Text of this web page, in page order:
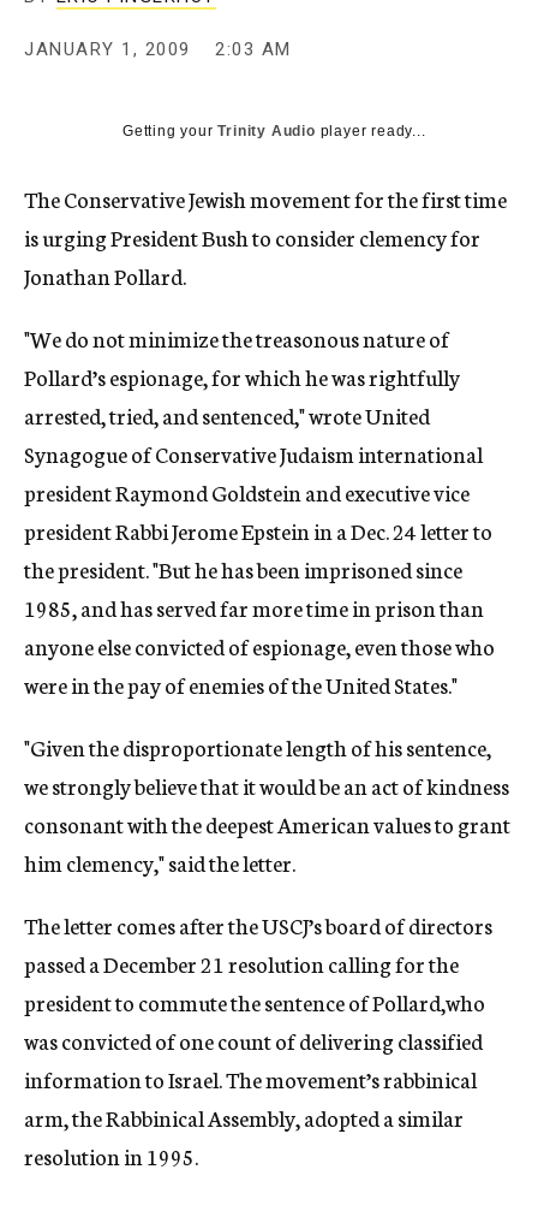
y
JANUARY 1, 2009 2:03 AM
Getting yourTrinity Audio player ready...
The Conservative Jewish movement for the first time
is urging President Bush to consider clemency for
Jonathan Pollard.
"We do not minimize the treasonous nature of
Pollard’s espionage, for which he was rightfully
arrested, tried, and sentenced," wrote United
Synagogue of Conservative Judaism international
president Raymond Goldstein and executive vice
president Rabbi Jerome Epstein in a Dec. 24 letter to
the president. "But he has been imprisoned since
1985, and has served far more time in prison than
anyone else convicted of espionage, even those who
were in the pay of enemies of the United States."
"Given the disproportionate length of his sentence,
we strongly believe that it would be an act of kindness
consonant with the deepest American values to grant
him clemency," said the letter.
The letter comes after the USCJ’s board of directors
passed a December 21 resolution calling for the
president to commute the sentence of Pollard,who
was convicted of one count of delivering classified
information to Israel. The movement’s rabbinical
arm, the Rabbinical Assembly, adopted a similar
resolution in 1995.